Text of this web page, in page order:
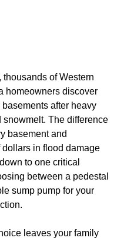
thousands of Western
homeowners discover
after heavy
snowmelt. The difference
basement and
dollars in flood damage
to one critical
between a pedestal
sump pump for your
leaves your family